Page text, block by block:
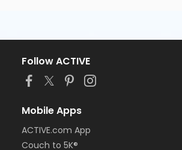
Follow ACTIVE
Mobile Apps
ACTIVE.com App
Couch to 5K®